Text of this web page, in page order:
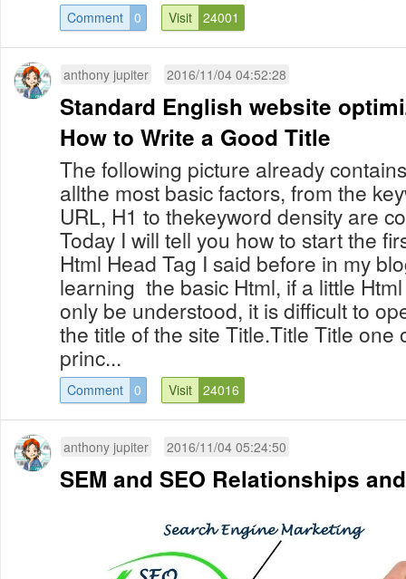
Comment 0 Visit 24001
anthony jupiter 2016/11/04 04:52:28
Standard English website
How to Write a Good Title
The following picture already
allthe most basic factors, from the
URL, H1 to thekeyword density are
Today I will tell you how to start the
Html Head Tag I said before in my
learning the basic Html, if a little
only be understood, it is difficult to
the title of the site Title.Title Title one
princ...
Comment 0 Visit 24016
anthony jupiter 2016/11/04 05:24:50
SEM and SEO Relationships